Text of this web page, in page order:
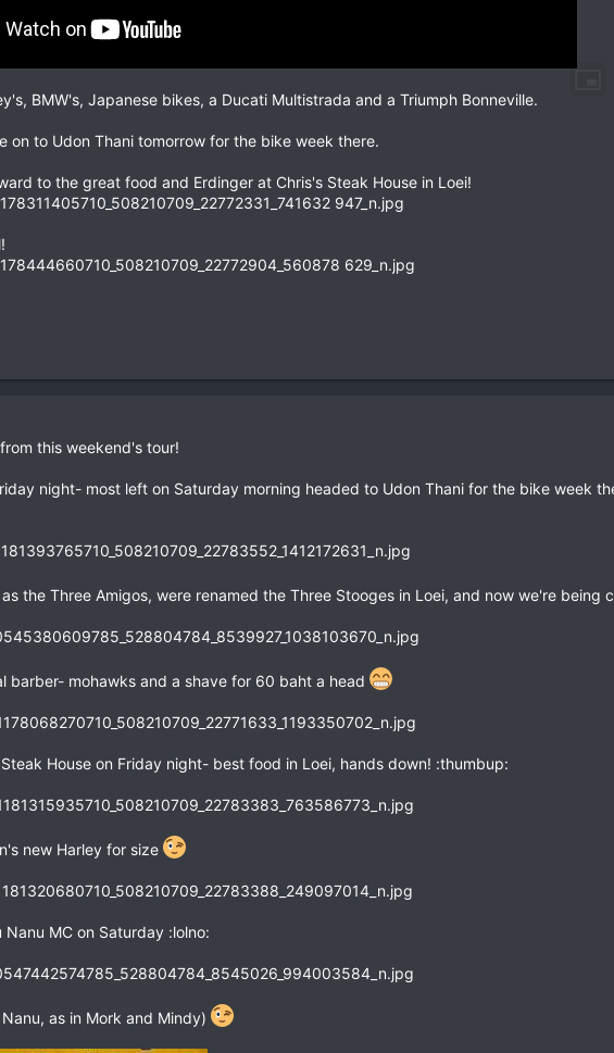
BMW's, Japanese bikes, a Ducati Multistrada and a Triumph Bonneville.
on to Udon Thani tomorrow for the bike week there.
to the great food and Erdinger at Chris's Steak House in Loei!
this weekend's tour!
night- most left on Saturday morning headed to Udon Thani for the bike week
the Three Amigos, were renamed the Three Stooges in Loei, and now we're being
barber- mohawks and a shave for 60 baht a head
House on Friday night- best food in Loei, hands down! :thumbup:
new Harley for size
Nanu MC on Saturday :lolno:
as in Mork and Mindy)